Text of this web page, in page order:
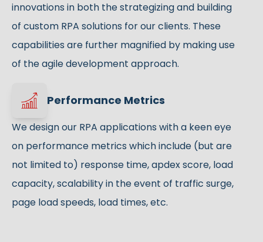
innovations in both the strategizing and building
of custom RPA solutions for our clients. These
capabilities are further magnified by making use
of the agile development approach.
Performance Metrics
We design our RPA applications with a keen eye
on performance metrics which include (but are
not limited to) response time, apdex score, load
capacity, scalability in the event of traffic surge,
page load speeds, load times, etc.